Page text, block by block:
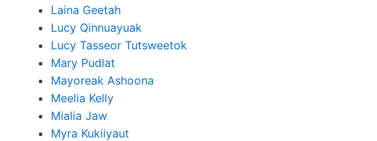
Laina Geetah
Lucy Qinnuayuak
Lucy Tasseor Tutsweetok
Mary Pudlat
Mayoreak Ashoona
Meelia Kelly
Mialia Jaw
Myra Kukiiyaut